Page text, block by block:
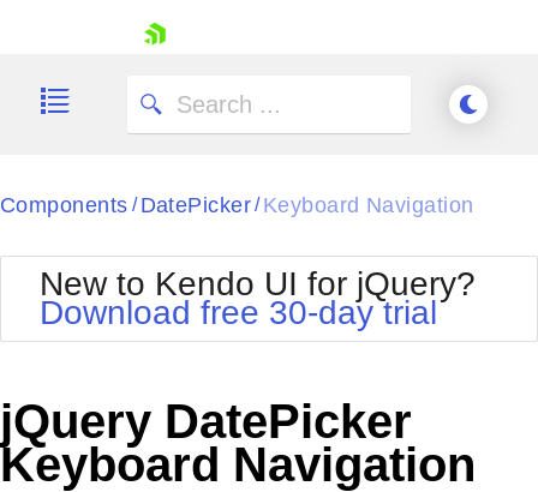
Shopping cart
Contact Us
Try now
Components / DatePicker/ Keyboard Navigation
New to Kendo UI for jQuery?
Download free 30-day trial
jQuery DatePicker
Keyboard Navigation